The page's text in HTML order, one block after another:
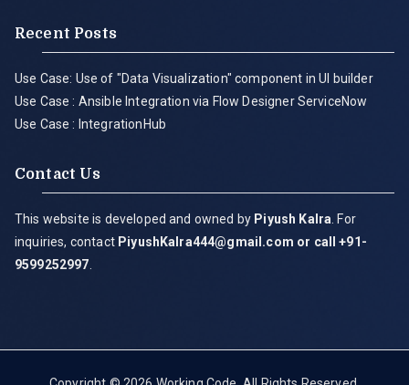
Recent Posts
Use Case: Use of "Data Visualization" component in UI builder
Use Case : Ansible Integration via Flow Designer ServiceNow
Use Case : IntegrationHub
Contact Us
This website is developed and owned by Piyush Kalra . For
inquiries, contact PiyushKalra444@gmail.com or call +91-
9599252997